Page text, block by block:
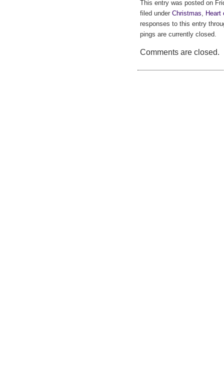
This entry was posted on
filed under Christmas, Heart
responses to this entry
pings are currently closed.
Comments are closed.